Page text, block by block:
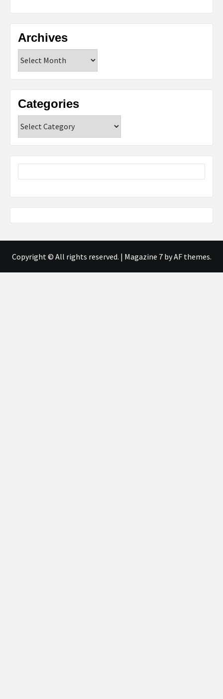
Archives
Categories
Copyright © All rights reserved. | Magazine 7by AF themes.